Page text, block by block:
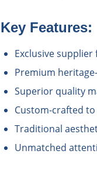
Key Features:
Exclusive
Premium
Superior quality
Custom-crafted
Traditional
Unmatched